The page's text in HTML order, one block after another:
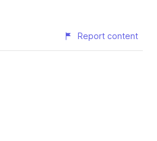
Report content